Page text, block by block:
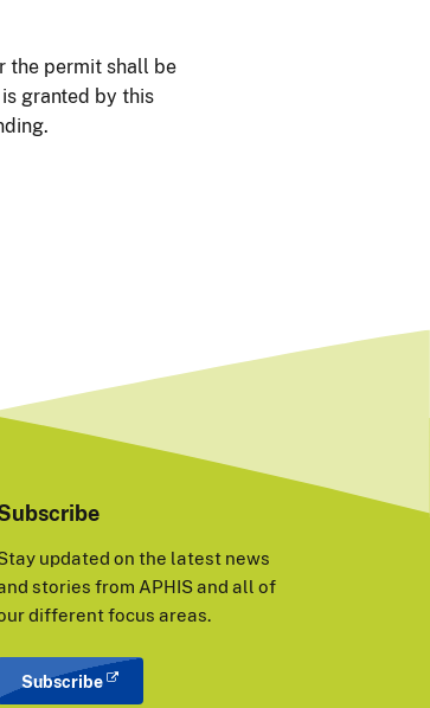
the permit shall be
granted by this
updated on the latest news
stories from APHIS and all of
different focus areas.
Subscribe